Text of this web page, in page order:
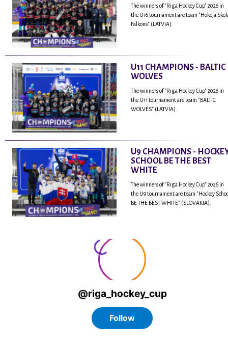
The winners of "Riga Hockey Cup" 2026 in
the U16 tournament are team "Hokeja
Falkons" (LATVIA).
U11 CHAMPIONS - BALTIC
WOLVES
The winners of "Riga Hockey Cup" 2026 in
the U11 tournament are team "BALTIC
WOLVES" (LATVIA).
U9 CHAMPIONS -
SCHOOL BE THE BEST
WHITE
The winners of "Riga Hockey Cup" 2026 in
the U9 tournament are team "Hockey
BE THE BEST WHITE" (SLOVAKIA).